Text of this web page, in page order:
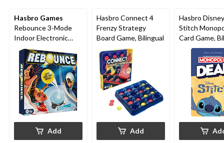
Hasbro Games
Rebounce 3-Mode
Indoor Electronic
English Tabletop
Game for Ages 8+
Add
Hasbro Connect 4
Frenzy Strategy
Board Game, Bilingual
Add
Hasbro
Stitch
Card Game,